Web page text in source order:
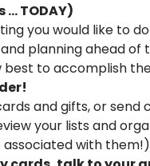
TODAY)
you would like to
planning ahead
best to accomplish
and gifts, or send
your lists and
with